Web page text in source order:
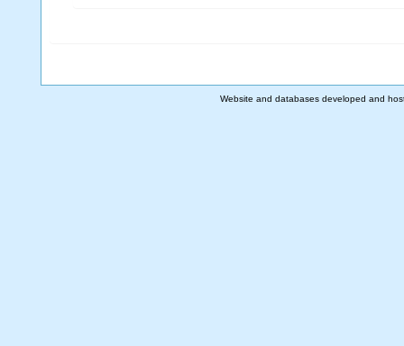
Website and databases developed and